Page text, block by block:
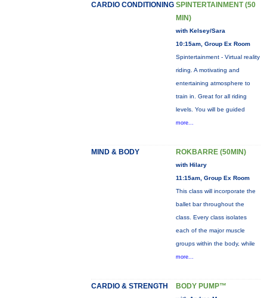
CARDIO CONDITIONING SPINTERTAINMENT (50
MIN)
with Kelsey/Sara
10:15am, Group Ex Room
Spintertainment - Virtual reality
riding. A motivating and
entertaining atmosphere to
train in. Great for all riding
levels. You will be guided
more...
MIND & BODY ROKBARRE (50MIN)
with Hilary
11:15am, Group Ex Room
This class will incorporate the
ballet bar throughout the
class. Every class isolates
each of the major muscle
groups within the body, while
more...
CARDIO & STRENGTH BODY PUMP™